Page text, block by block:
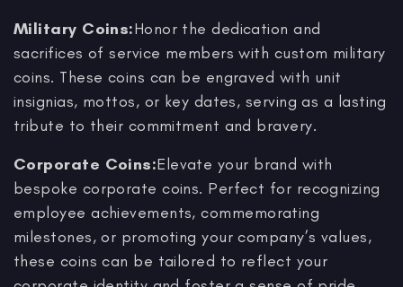
Military Coins:Honor the dedication and
sacrifices of service members with custom military
coins. These coins can be engraved with unit
insignias, mottos, or key dates, serving as a lasting
tribute to their commitment and bravery.
Corporate Coins:Elevate your brand with
bespoke corporate coins. Perfect for recognizing
employee achievements, commemorating
milestones, or promoting your company’s values,
these coins can be tailored to reflect your